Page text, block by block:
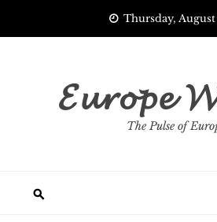
Thursday, August
𝓔𝓾𝓻𝓸𝓹𝓮
The Pulse of